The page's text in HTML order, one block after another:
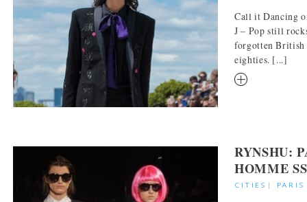
Call it Dancing
J – Pop still
forgotten British
eighties. [...]
RM
RYNSHU:
HOMME
CITIES | PARIS